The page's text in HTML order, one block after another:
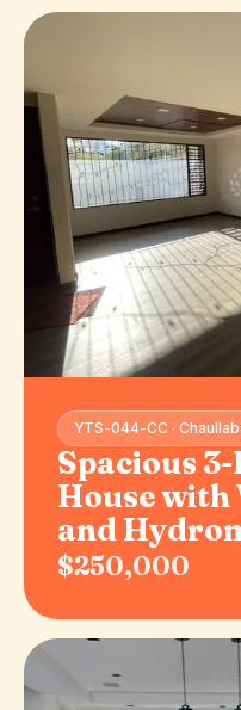
YTS-044-CC ·
Spacious
House with
and
$250,000